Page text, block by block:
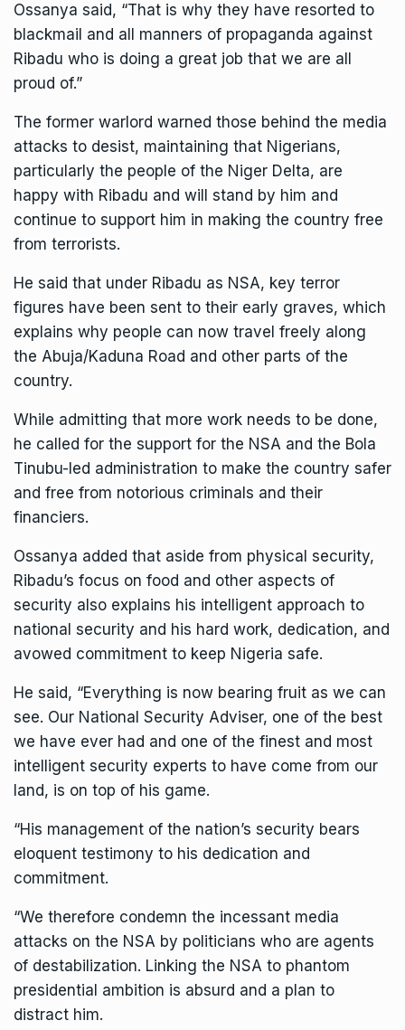
Ossanya said, “That is why they have resorted to
blackmail and all manners of propaganda against
Ribadu who is doing a great job that we are all
proud of.”
The former warlord warned those behind the media
attacks to desist, maintaining that Nigerians,
particularly the people of the Niger Delta, are
happy with Ribadu and will stand by him and
continue to support him in making the country free
from terrorists.
He said that under Ribadu as NSA, key terror
figures have been sent to their early graves, which
explains why people can now travel freely along
the Abuja/Kaduna Road and other parts of the
country.
While admitting that more work needs to be done,
he called for the support for the NSA and the Bola
Tinubu-led administration to make the country safer
and free from notorious criminals and their
financiers.
Ossanya added that aside from physical security,
Ribadu’s focus on food and other aspects of
security also explains his intelligent approach to
national security and his hard work, dedication, and
avowed commitment to keep Nigeria safe.
He said, “Everything is now bearing fruit as we can
see. Our National Security Adviser, one of the best
we have ever had and one of the finest and most
intelligent security experts to have come from our
land, is on top of his game.
“His management of the nation’s security bears
eloquent testimony to his dedication and
commitment.
“We therefore condemn the incessant media
attacks on the NSA by politicians who are agents
of destabilization. Linking the NSA to phantom
presidential ambition is absurd and a plan to
distract him.